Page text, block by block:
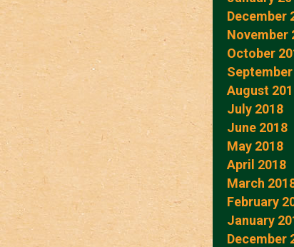
December
November
October
August
July 2018
June 2018
May 2018
April 2018
March
February
January
December